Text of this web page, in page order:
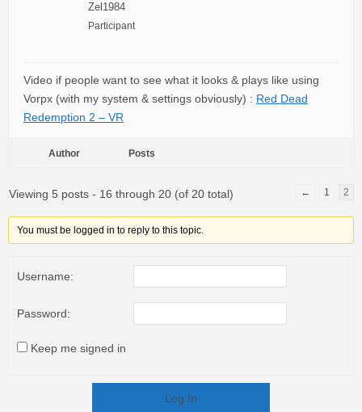
Zel1984
Participant
Video if people want to see what it looks & plays like using
Vorpx (with my system & settings obviously) : Red Dead
Redemption 2 – VR
Author Posts
Viewing 5 posts - 16 through 20 (of 20 total) ← 1 2
You must be logged in to reply to this topic.
Username:
Password:
Keep me signed in
Log In